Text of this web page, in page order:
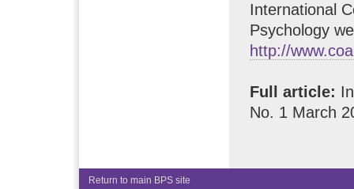
International
Psychology
http://
Full article:
No. 1 March
Return to main BPS site